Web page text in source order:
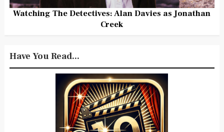
Watching The Detectives: Alan Davies as Jonathan
Creek
Have You Read...